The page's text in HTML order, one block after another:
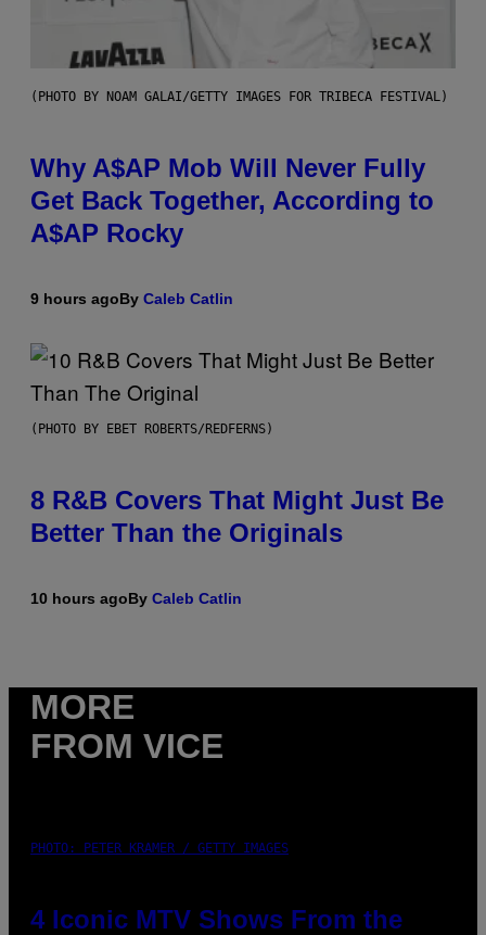
(PHOTO BY NOAM GALAI/GETTY IMAGES FOR TRIBECA FESTIVAL)
Why A$AP Mob Will Never Fully
Get Back Together, According to
A$AP Rocky
9 hours agoBy Caleb Catlin
(PHOTO BY EBET ROBERTS/REDFERNS)
8 R&B Covers That Might Just Be
Better Than the Originals
10 hours agoBy Caleb Catlin
MORE
FROM VICE
PHOTO: PETER KRAMER / GETTY IMAGES
4 Iconic MTV Shows From the